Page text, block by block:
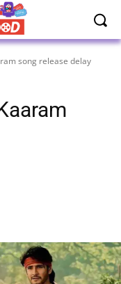
song release delay